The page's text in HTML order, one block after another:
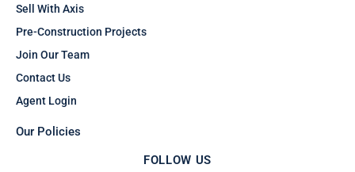
Sell With Axis
Pre-Construction Projects
Join Our Team
Contact Us
Agent Login
Our Policies
FOLLOW US